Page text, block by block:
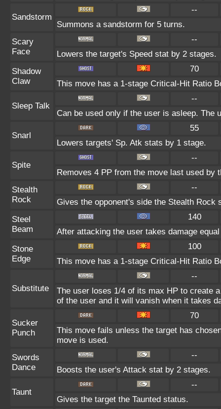
Sandstorm
--
Summons a sandstorm for 5 turns.
Scary
Face
--
Lowers the target's Speed stat by 2 stages.
Shadow
Claw
70
This move has a 1-stage Critical-Hit Ratio
Sleep Talk
--
Can be used only if the user is asleep. The
Snarl
55
Lowers targets' Sp. Atk stats by 1 stage.
Spite
--
Removes 4 PP from the move last used by
Stealth
Rock
--
Gives the opponent's side the Stealth Rock
Steel
Beam
140
After attacking the user takes damage
Stone
Edge
100
This move has a 1-stage Critical-Hit Ratio
Substitute
--
The user loses 1/4 of its max HP to create
of the user and it will vanish when it takes
Sucker
Punch
70
This move fails unless the target has
move is used.
Swords
Dance
--
Boosts the user's Attack stat by 2 stages.
Taunt
--
Gives the target the Taunted status.